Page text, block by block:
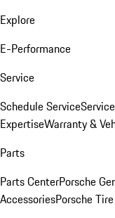
Explore
E-Performance
Service
Schedule Service
ExpertiseWarranty &
Parts
Parts CenterPorsche
AccessoriesPorsche